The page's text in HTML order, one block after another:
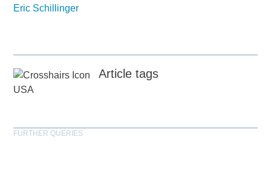
Eric Schillinger
Article tags
USA
FURTHER QUERIES